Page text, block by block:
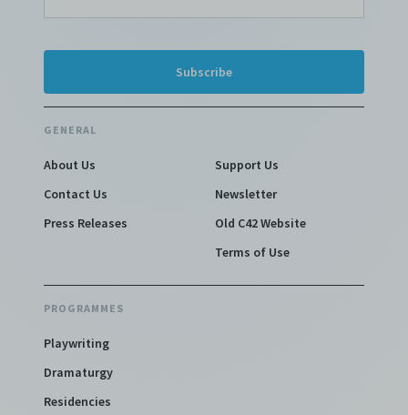
GENERAL
About Us
Contact Us
Press Releases
Support Us
Newsletter
Old C42 Website
Terms of Use
PROGRAMMES
Playwriting
Dramaturgy
Residencies